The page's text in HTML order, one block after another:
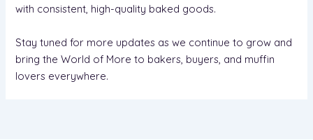
with consistent, high-quality baked goods.
Stay tuned for more updates as we continue to grow and
bring the World of More to bakers, buyers, and muffin
lovers everywhere.